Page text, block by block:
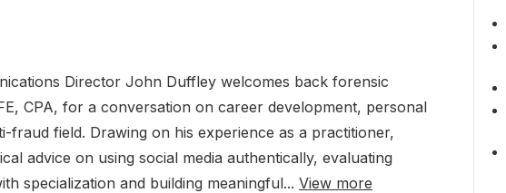
Director John Duffley welcomes back forensic
CPA, for a conversation on career development, personal
fraud field. Drawing on his experience as a practitioner,
advice on using social media authentically, evaluating
specialization and building meaningful... View more